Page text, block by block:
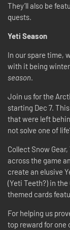
They’ll also be
quests.
Yeti Season
In our spare time,
with it being
season.
Join us for the
starting Dec 7.
that were left
not solve one of
Collect Snow
across the game
create an elusive
(Yeti Teeth?) in
themed cards
For helping us
top reward for one